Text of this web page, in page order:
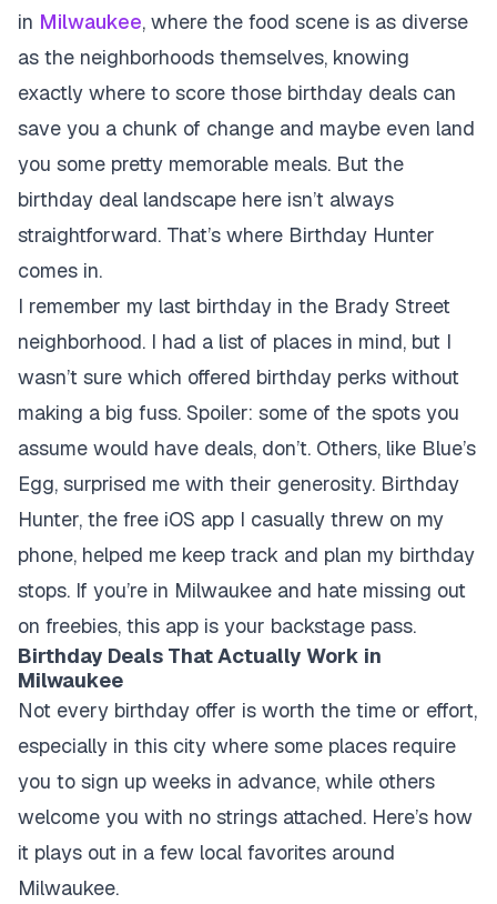
in Milwaukee, where the food scene is as diverse
as the neighborhoods themselves, knowing
exactly where to score those birthday deals can
save you a chunk of change and maybe even land
you some pretty memorable meals. But the
birthday deal landscape here isn’t always
straightforward. That’s where Birthday Hunter
comes in.
I remember my last birthday in the Brady Street
neighborhood. I had a list of places in mind, but I
wasn’t sure which offered birthday perks without
making a big fuss. Spoiler: some of the spots you
assume would have deals, don’t. Others, like Blue’s
Egg, surprised me with their generosity. Birthday
Hunter, the free iOS app I casually threw on my
phone, helped me keep track and plan my birthday
stops. If you’re in Milwaukee and hate missing out
on freebies, this app is your backstage pass.
Birthday Deals That Actually Work in
Milwaukee
Not every birthday offer is worth the time or effort,
especially in this city where some places require
you to sign up weeks in advance, while others
welcome you with no strings attached. Here’s how
it plays out in a few local favorites around
Milwaukee.